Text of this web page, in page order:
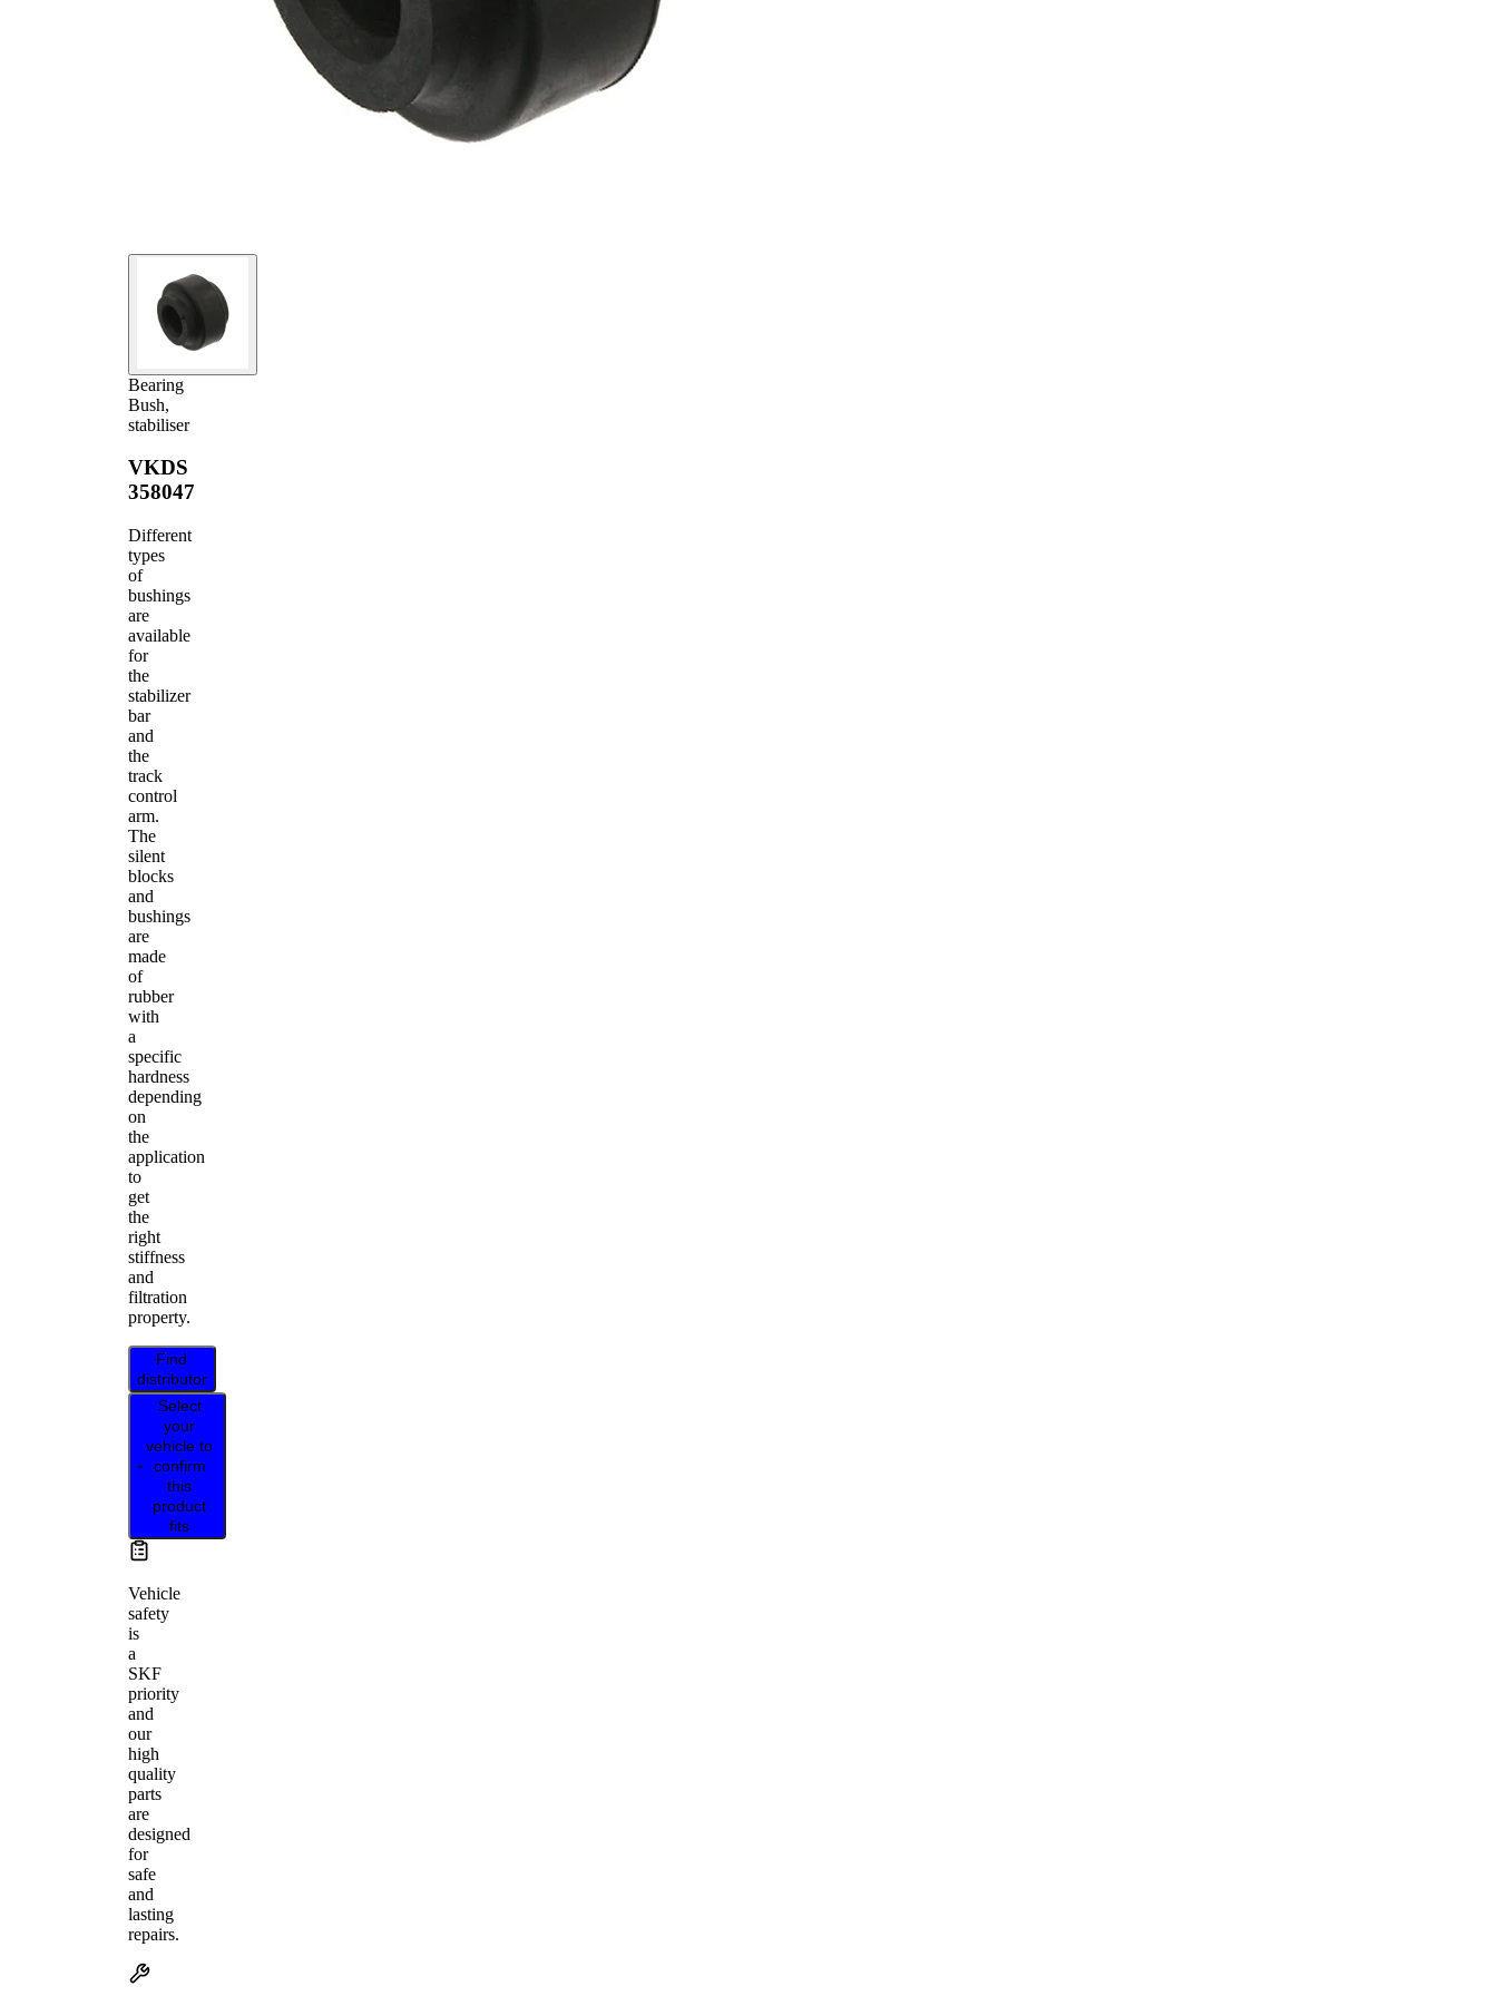
Bearing
Bush,
stabiliser
VKDS
358047
Different
types
of
bushings
are
available
for
the
stabilizer
bar
and
the
track
control
arm.
The
silent
blocks
and
bushings
are
made
of
rubber
with
a
specific
hardness
depending
on
the
application
to
get
the
right
stiffness
and
filtration
property.
Find
distributor
Select
your
vehicle to
confirm
this
product
fits
Vehicle
safety
is
a
SKF
priority
and
our
high
quality
parts
are
designed
for
safe
and
lasting
repairs.